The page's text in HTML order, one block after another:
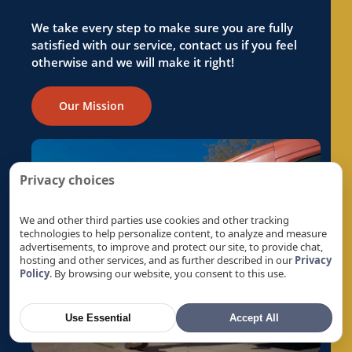
Reverse Osmosis in Foothill Farms, CA
Reverse Osmosis in Fremont, CA
Reverse Osmosis in Fruitridge Pocket, CA
Reverse Osmosis in Galt, CA
Reverse Osmosis in Gold River, CA
Reverse Osmosis in Granite Bay, CA
Reverse Osmosis in Hayward, CA
Reverse Osmosis in La Riviera, CA
Reverse Osmosis in Laguna, CA
Reverse Osmosis in Lemon Hill, CA
Reverse Osmosis in Lincoln, CA
Reverse Osmosis in Linda, CA
Reverse Osmosis in Live Oak, CA
Reverse Osmosis in Livermore, CA
We take every step to make sure you are fully
satisfied with our service, contact us if you feel
otherwise and we will make it right!
Our Mission
Privacy choices
We and other third parties use cookies and other tracking
technologies to help personalize content, to analyze and measure
advertisements, to improve and protect our site, to provide chat,
hosting and other services, and as further described in our Privacy
Policy. By browsing our website, you consent to this use.
Use Essential Accept All